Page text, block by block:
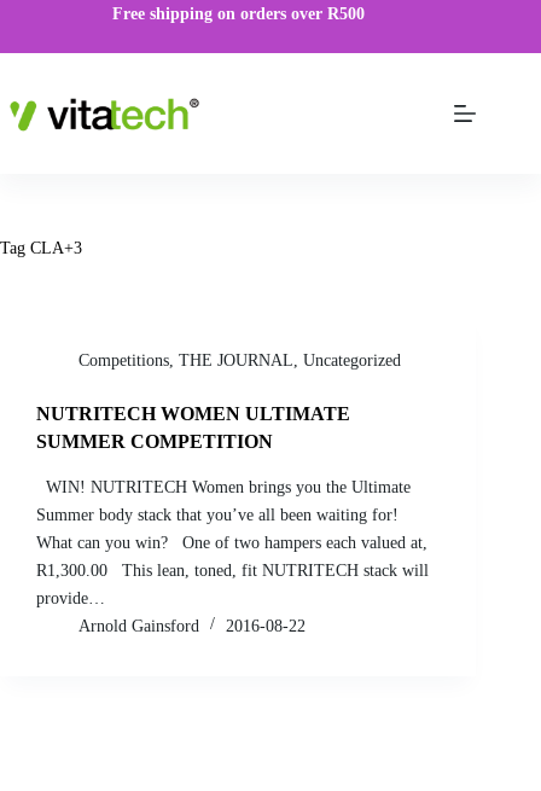
Free shipping on orders over R500
Tag CLA+3
Competitions, THE JOURNAL, Uncategorized
NUTRITECH WOMEN ULTIMATE
SUMMER COMPETITION
WIN! NUTRITECH Women brings you the Ultimate
Summer body stack that you’ve all been waiting for!
What can you win? One of two hampers each valued at,
R1,300.00 This lean, toned, fit NUTRITECH stack will
provide…
Arnold Gainsford
2016-08-22